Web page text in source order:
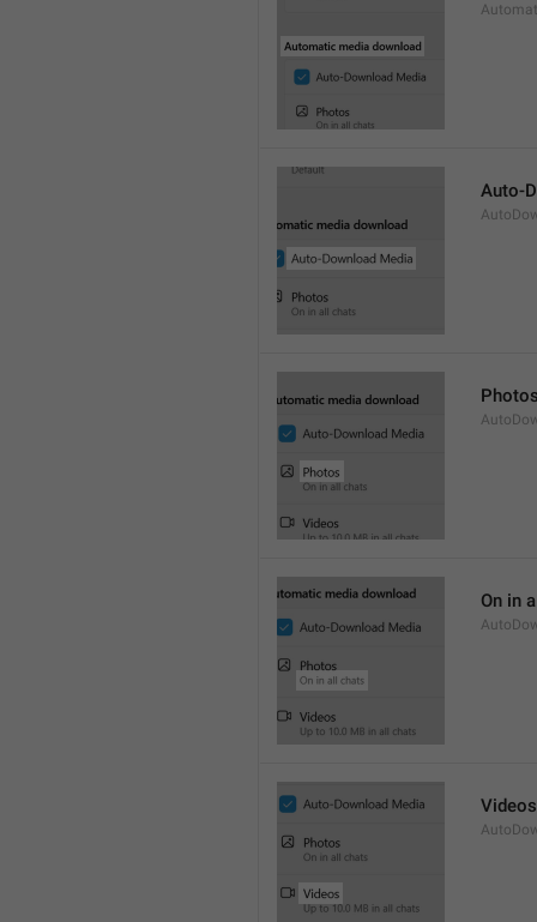
Auto-
On in
Videos